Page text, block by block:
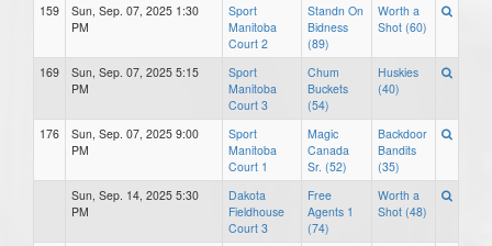
159
Sun, Sep. 07, 2025 1:30
PM
Sport
Manitoba
Court 2
Standn On
Bidness
(89)
Worth a
Shot (60)
169
Sun, Sep. 07, 2025 5:15
PM
Sport
Manitoba
Court 3
Chum
Buckets
(54)
Huskies
(40)
176
Sun, Sep. 07, 2025 9:00
PM
Sport
Manitoba
Court 1
Magic
Canada
Sr. (52)
Backdoor
Bandits
(35)
Sun, Sep. 14, 2025 5:30
PM
Dakota
Fieldhouse
Court 3
Free
Agents 1
(74)
Worth a
Shot (48)